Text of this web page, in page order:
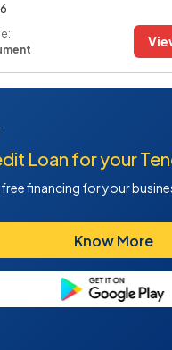
Loan for your
financing for your
Know More